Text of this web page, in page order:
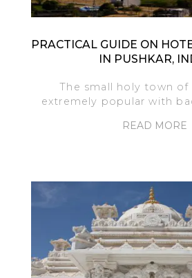
PRACTICAL GUIDE ON
IN PUSHKAR,
The small holy town of
extremely popular with
READ MORE